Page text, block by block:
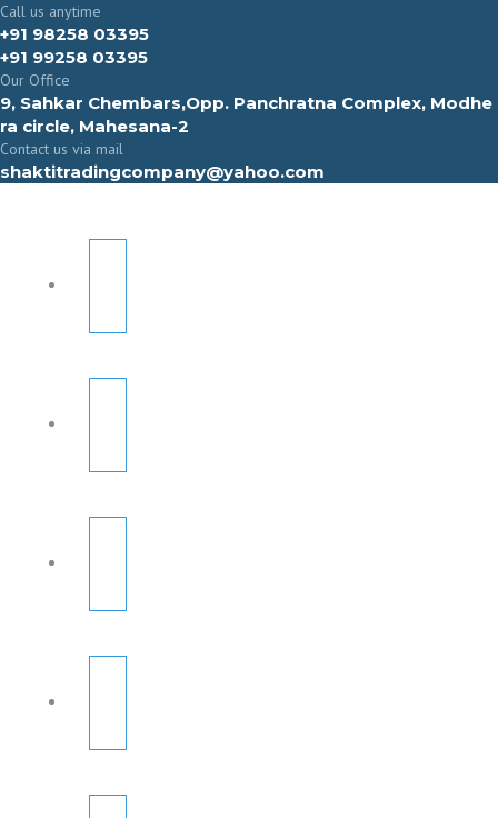
Call us anytime
+91 98258 03395
+91 99258 03395
Our Office
9, Sahkar Chembars,Opp. Panchratna Complex, Modhe
ra circle, Mahesana-2
Contact us via mail
shaktitradingcompany@yahoo.com